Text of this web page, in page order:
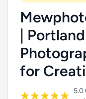
|
for
5.0